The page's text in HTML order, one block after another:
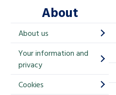
h
i
p
About
About us
Your information and
privacy
Cookies